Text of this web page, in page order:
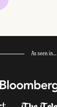
As seen in…